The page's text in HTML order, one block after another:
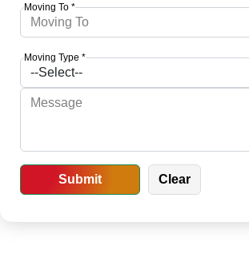
Moving To *
Moving Type *